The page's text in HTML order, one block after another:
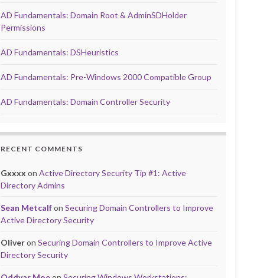
AD Fundamentals: Domain Root & AdminSDHolder
Permissions
AD Fundamentals: DSHeuristics
AD Fundamentals: Pre-Windows 2000 Compatible Group
AD Fundamentals: Domain Controller Security
RECENT COMMENTS
Gxxxx onActive Directory Security Tip #1: Active
Directory Admins
Sean MetcalfonSecuring Domain Controllers to Improve
Active Directory Security
OliveronSecuring Domain Controllers to Improve Active
Directory Security